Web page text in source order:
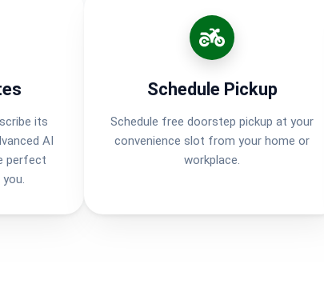
its
AI
perfect
Schedule Pickup
Schedule free doorstep pickup at your
convenience slot from your home or
workplace.